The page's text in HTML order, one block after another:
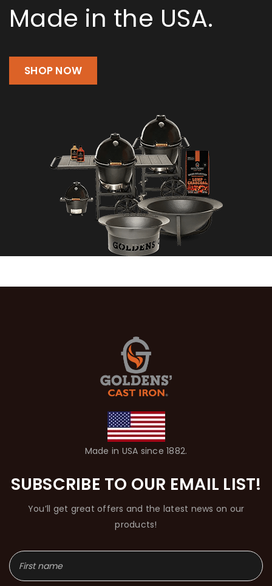
Made in the USA.
SHOP NOW
Made in USA since 1882.
SUBSCRIBE TO OUR EMAIL LIST!
You’ll get great offers and the latest news on our
products!